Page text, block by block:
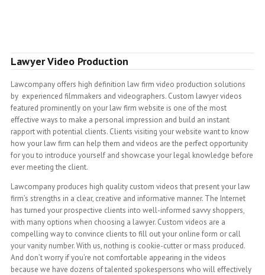
Lawyer Video Production
Lawcompany offers high definition law firm video production solutions
by experienced filmmakers and videographers. Custom lawyer videos
featured prominently on your law firm website is one of the most
effective ways to make a personal impression and build an instant
rapport with potential clients. Clients visiting your website want to know
how your law firm can help them and videos are the perfect opportunity
for you to introduce yourself and showcase your legal knowledge before
ever meeting the client.
Lawcompany produces high quality custom videos that present your law
firm’s strengths in a clear, creative and informative manner. The Internet
has turned your prospective clients into well-informed savvy shoppers,
with many options when choosing a lawyer. Custom videos are a
compelling way to convince clients to fill out your online form or call
your vanity number. With us, nothing is cookie-cutter or mass produced.
And don’t worry if you’re not comfortable appearing in the videos
because we have dozens of talented spokespersons who will effectively